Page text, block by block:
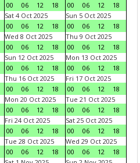
00
06 12 18
00
06 12
18
Sat 4 Oct 2025
00
06 12 18
Sun 5 Oct 2025
00
06 12
18
Wed 8 Oct 2025
00
06 12 18
Thu 9 Oct 2025
00
06 12
18
Sun 12 Oct 2025
00
06 12 18
Mon 13 Oct 2025
00
06 12
18
Thu 16 Oct 2025
00
06 12 18
Fri 17 Oct 2025
00
06 12
18
Mon 20 Oct 2025
00
06 12 18
Tue 21 Oct 2025
00
06 12
18
Fri 24 Oct 2025
00
06 12 18
Sat 25 Oct 2025
00
06 12
18
Tue 28 Oct 2025
00
06 12 18
Wed 29 Oct 2025
00
06 12
18